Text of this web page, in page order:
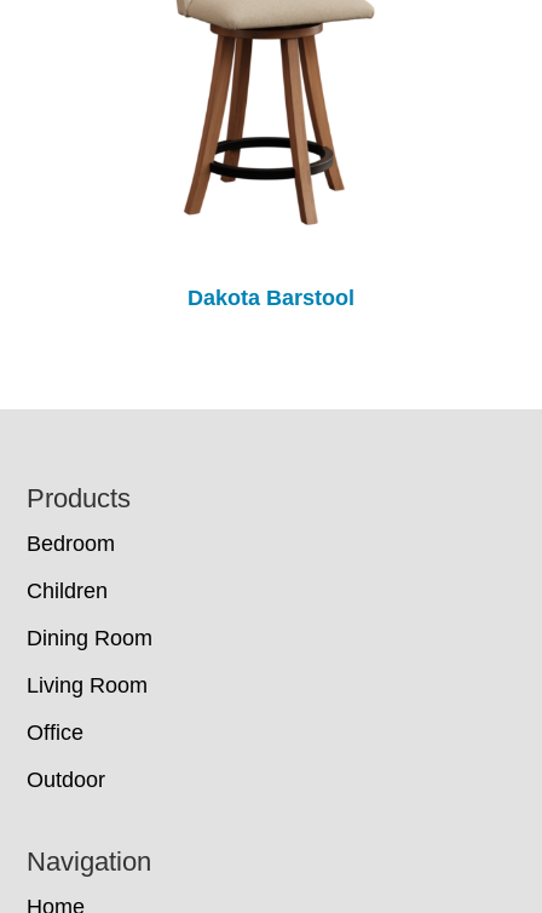
Dakota Barstool
Footer
Products
Bedroom
Children
Dining Room
Living Room
Office
Outdoor
Navigation
Home